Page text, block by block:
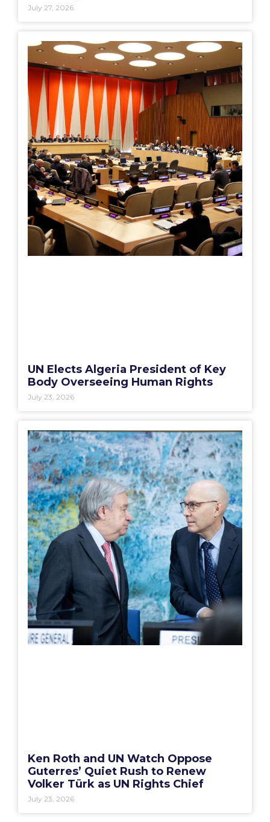
July 27, 2026
UN Elects Algeria President of Key
Body Overseeing Human Rights
July 23, 2026
Ken Roth and UN Watch Oppose
Guterres’ Quiet Rush to Renew
Volker Türk as UN Rights Chief
July 23, 2026